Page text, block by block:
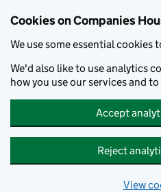
Cookies on Companies
We use some essential cookies
We'd also like to use analytics
how you use our services and
Accept
Reject
View